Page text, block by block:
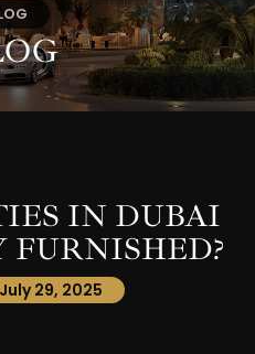
IN DUBAI
FURNISHED?
29, 2025